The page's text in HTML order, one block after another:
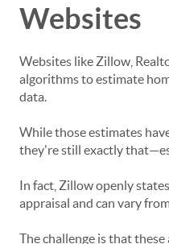
Websites
Websites like Zillow,
algorithms to estimate
data.
While those estimates
they're still exactly
In fact, Zillow openly
appraisal and can vary
The challenge is that